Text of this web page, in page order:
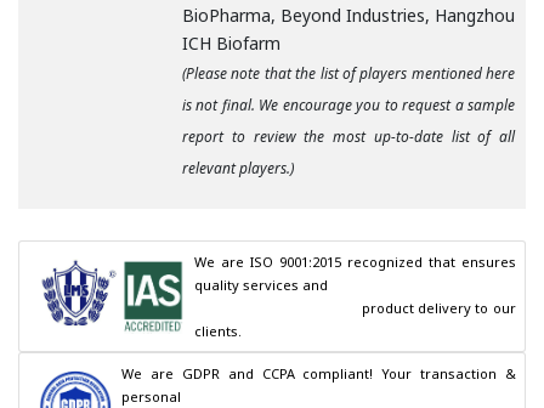
BioPharma, Beyond Industries, Hangzhou
ICH Biofarm
(Please note that the list of players mentioned here
is not final. We encourage you to request a sample
report to review the most up-to-date list of all
relevant players.)
We are ISO 9001:2015 recognized that ensures
quality services and
clients.
We are GDPR and CCPA compliant! Your transaction &
personal